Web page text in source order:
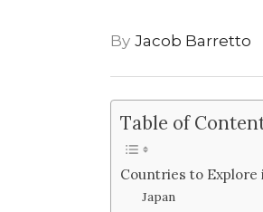
By Jacob Barretto
Table of
Countries to Explore
Japan